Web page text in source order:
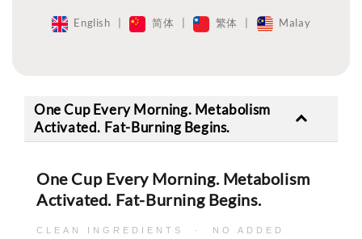
English 简体 繁体 Malay
One Cup Every Morning. Metabolism
Activated. Fat-Burning Begins.
One Cup Every Morning. Metabolism
Activated. Fat-Burning Begins.
CLEAN INGREDIENTS · NO ADDED